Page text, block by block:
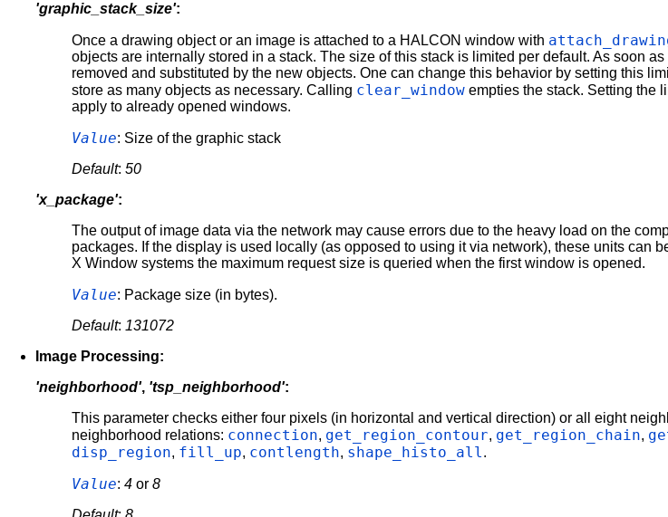
'graphic_stack_size':
Once a drawing object or an image is attached to a HALCON window with
objects are internally stored in a stack. The size of this stack is limited per default. As soon
removed and substituted by the new objects. One can change this behavior by setting this
store as many objects as necessary. Calling clear_window empties the stack. Setting the
apply to already opened windows.
Value: Size of the graphic stack
Default:50
'x_package':
The output of image data via the network may cause errors due to the heavy load on the
packages. If the display is used locally (as opposed to using it via network), these units can
X Window systems the maximum request size is queried when the first window is opened.
Value: Package size (in bytes).
Default:131072
Image Processing:
'neighborhood', 'tsp_neighborhood':
This parameter checks either four pixels (in horizontal and vertical direction) or all eight
neighborhood relations: connection, get_region_contour, get_region_chain,
disp_region, fill_up, contlength, shape_histo_all.
Value:4 or8